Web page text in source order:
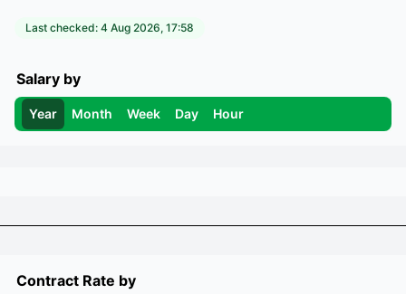
Last checked: 4 Aug 2026, 17:58
Salary by
Year Month Week Day Hour
Contract Rate by